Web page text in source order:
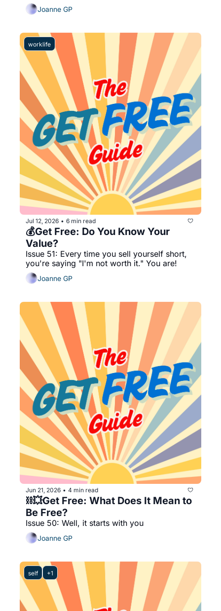
Joanne GP
worklife
Jul 12, 2026 • 6 min read
💰Get Free: Do You Know Your
Value?
Issue 51: Every time you sell yourself short,
you're saying "I'm not worth it." You are!
Joanne GP
Jun 21, 2026 • 4 min read
⛓️‍💥Get Free: What Does It Mean to
Be Free?
Joanne GP
self +1